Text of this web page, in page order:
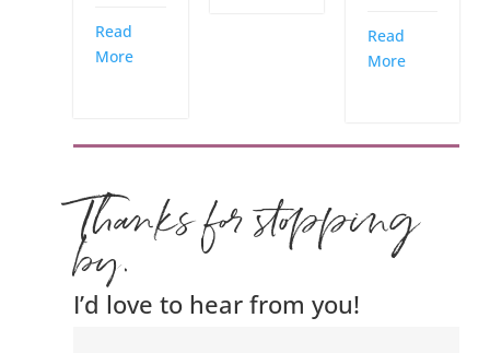
Read
More
Read
More
Thanks for stopping
by.
I’d love to hear from you!